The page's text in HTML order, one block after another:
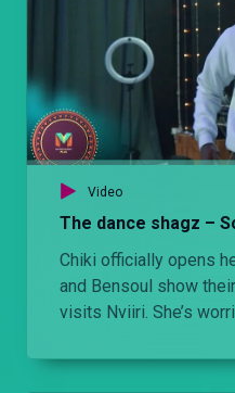
Video
The dance shagz –
Chiki officially opens
and Bensoul show
visits Nviiri. She’s